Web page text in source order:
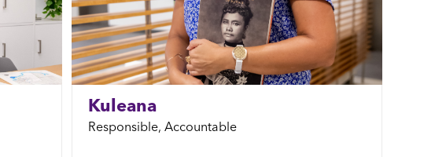
Kuleana
Responsible, Accountable